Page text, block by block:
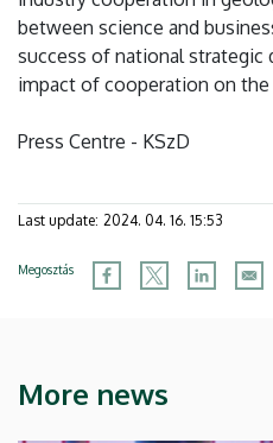
between science and
success of national strategic
impact of cooperation on the
Press Centre - KSzD
Last update: 2024. 04. 16. 15:53
Megosztás
More news